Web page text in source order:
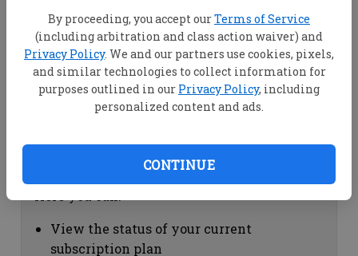
By proceeding, you accept ourTerms of Service
(including arbitration and class action waiver) and
Privacy Policy. We and our partners use cookies, pixels,
and similar technologies to collect information for
purposes outlined in our Privacy Policy, including
personalized content and ads.
CONTINUE
View your email associated with the
account
Change your password by clicking on
"Change password"
view your order history by clicking on
Subscription Help
View the status of your current
subscription plan